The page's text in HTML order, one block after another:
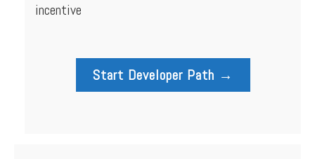
incentive
Start Developer Path →